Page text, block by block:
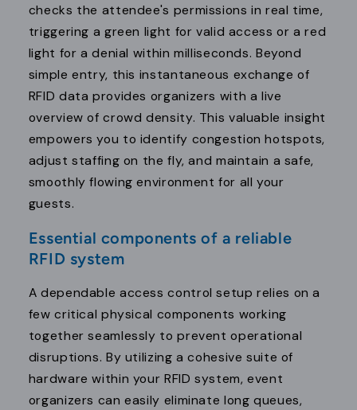
checks the attendee's permissions in real time,
triggering a green light for valid access or a red
light for a denial within milliseconds. Beyond
simple entry, this instantaneous exchange of
RFID data provides organizers with a live
overview of crowd density. This valuable insight
empowers you to identify congestion hotspots,
adjust staffing on the fly, and maintain a safe,
smoothly flowing environment for all your
guests.
Essential components of a reliable
RFID system
A dependable access control setup relies on a
few critical physical components working
together seamlessly to prevent operational
disruptions. By utilizing a cohesive suite of
hardware within your RFID system, event
organizers can easily eliminate long queues,